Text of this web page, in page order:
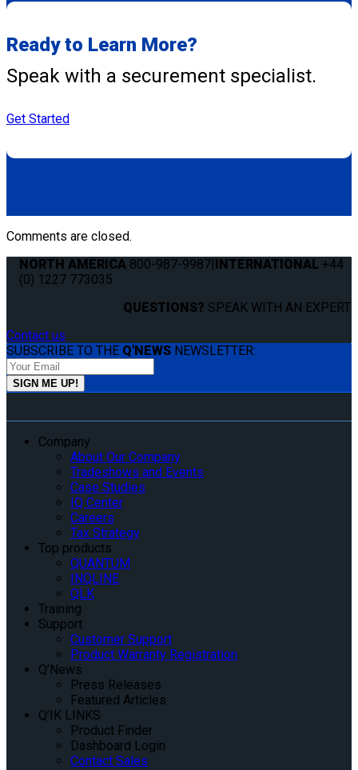
Ready to Learn More?
Speak with a securement specialist.
Get Started
Comments are closed.
NORTH AMERICA 800-987-9987 INTERNATIONAL +44
(0) 1227 773035
QUESTIONS? SPEAK WITH AN EXPERT.
Contact us
SUBSCRIBE TO THE Q'NEWS NEWSLETTER:
Company
About Our Company
Tradeshows and Events
Case Studies
IQ Center
Careers
Tax Strategy
Top products
QUANTUM
INQLINE
QLK
Training
Support
Customer Support
Product Warranty Registration
Q’News
Press Releases
Featured Articles
Q’IK LINKS
Product Finder
Dashboard Login
Contact Sales